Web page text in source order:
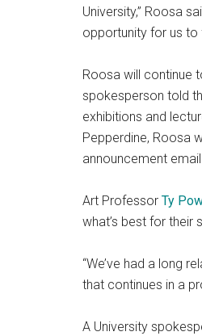
University,” Roosa
opportunity for us to
Roosa will continue
spokesperson told
exhibitions and
Pepperdine, Roosa
announcement
Art Professor Ty
what’s best for their
“We’ve had a long
that continues in a
A University